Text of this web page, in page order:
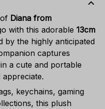
Diana from
with this adorable 13cm
by the highly anticipated
captures
a cute and portable
keychains, gaming
this plush